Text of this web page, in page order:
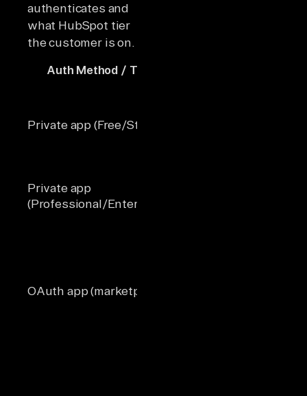
authenticates and
what HubSpot tier
the customer is on.
Auth Method / Tier
Private app (Free/Starter)
Private app
(Professional/Enterprise)
OAuth app (marketplace)